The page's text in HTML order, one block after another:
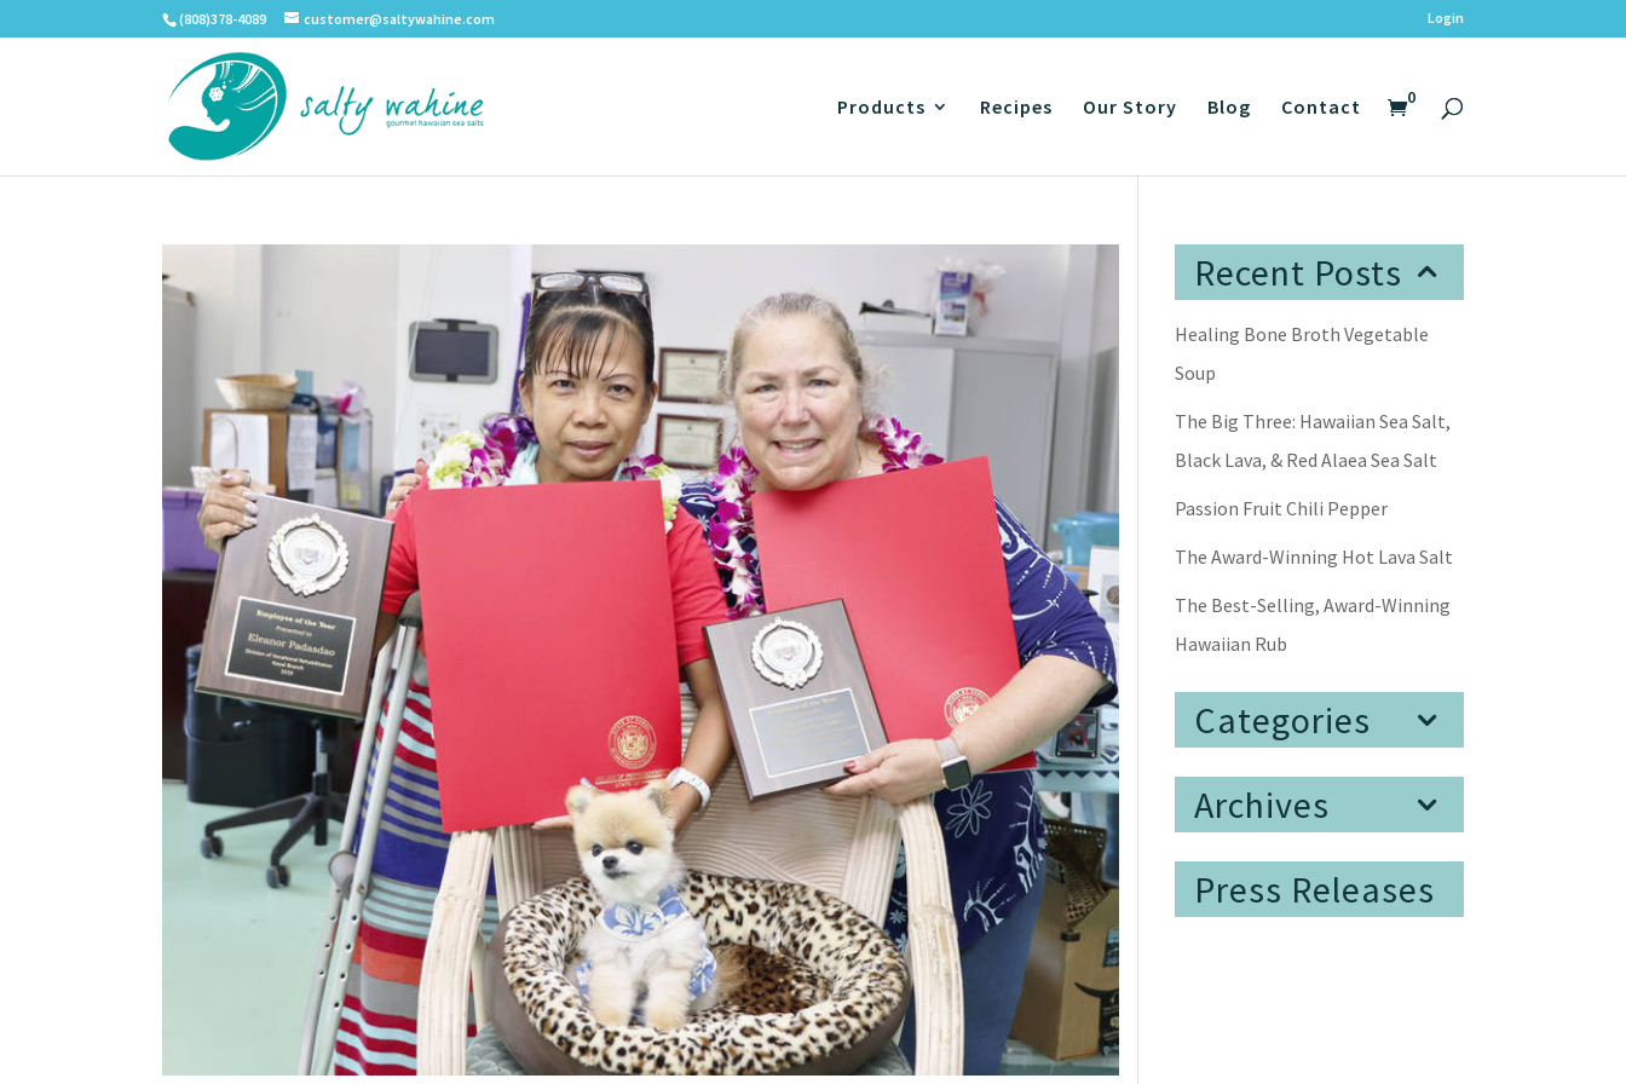
(808)378-4089 customer@saltywahine.com Login
Products Recipes Our Story Blog Contact 0
Recent Posts
Healing Bone Broth Vegetable
Soup
The Big Three: Hawaiian Sea Salt,
Black Lava, & Red Alaea Sea Salt
Passion Fruit Chili Pepper
The Award-Winning Hot Lava Salt
The Best-Selling, Award-Winning
Hawaiian Rub
Categories
Archives
Press Releases